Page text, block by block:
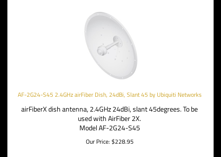
AF-2G24-S45 2.4GHz airFiber Dish, 24dBi, Slant 45 by Ubiquiti Networks
airFiberX dish antenna, 2.4GHz 24dBi, slant 45degrees. To be
used with AirFiber 2X.
Model AF-2G24-S45
Our Price: $228.95